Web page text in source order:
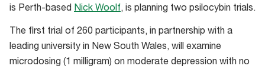
is Perth-based Nick Woolf, is planning two psilocybin trials.
The first trial of 260 participants, in partnership with a
leading university in New South Wales, will examine
microdosing (1 milligram) on moderate depression with no